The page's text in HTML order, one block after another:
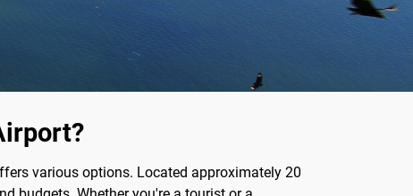
various options. Located approximately 20